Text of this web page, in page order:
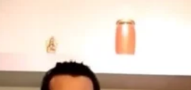
video. With our busy lifestyles, it can
sometimes be hard to make the best
choices when it comes to nutrition. One
way I have been able to make sure I
have a salad